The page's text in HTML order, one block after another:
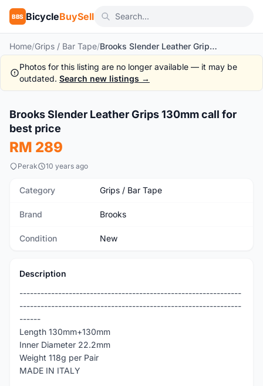
BBS BicycleBuySell
Home/Grips / Bar Tape/ Brooks Slender Leather Grips 130mm call for best price
Photos for this listing are no longer available — it may be
outdated. Search new listings →
New 1/7
Brooks Slender Leather Grips 130mm call for
best price
RM 289
Perak 10 years ago
Category Grips / Bar Tape
Brand Brooks
Condition New
Description
---------------------------------------------------------------
---------------------------------------------------------------
------
Length 130mm+130mm
Inner Diameter 22.2mm
Weight 118g per Pair
MADE IN ITALY